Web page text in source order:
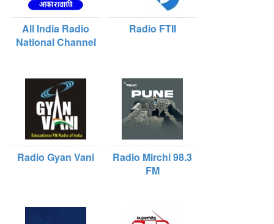
All India Radio
National Channel
Radio FTII
Radio Gyan Vani
Radio Mirchi 98.3
FM